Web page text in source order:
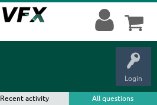
Login
Recent activity
All questions